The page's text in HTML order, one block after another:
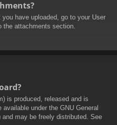
have uploaded, go to your User
the attachments section.
is produced, released and is
available under the GNU General
may be freely distributed. See